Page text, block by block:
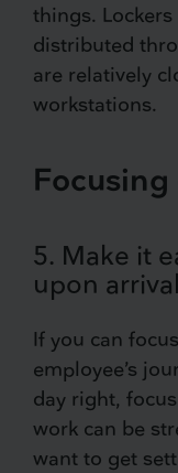
things.
distributed
are relatively
workstations.
5. Make it
upon
If you can
employee’s
day right,
work can be
want to get